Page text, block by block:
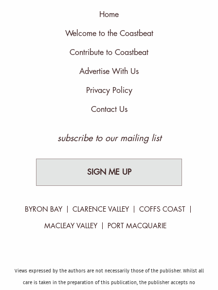
Home
Welcome to the Coastbeat
Contribute to Coastbeat
Advertise With Us
Privacy Policy
Contact Us
subscribe to our mailing list
SIGN ME UP
BYRON BAY CLARENCE VALLEY COFFS COAST
MACLEAY VALLEY PORT MACQUARIE
Views expressed by the authors are not necessarily those of the publisher. Whilst all
care is taken in the preparation of this publication, the publisher accepts no